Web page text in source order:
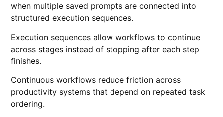
when multiple saved prompts are connected into
structured execution sequences.
Execution sequences allow workflows to continue
across stages instead of stopping after each step
finishes.
Continuous workflows reduce friction across
productivity systems that depend on repeated task
ordering.